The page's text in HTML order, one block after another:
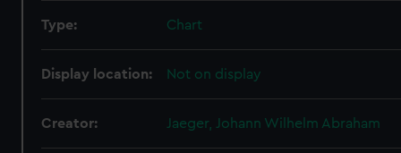
Type: Chart
Display location: Not on display
Creator: Jaeger, Johann Wilhelm Abraham